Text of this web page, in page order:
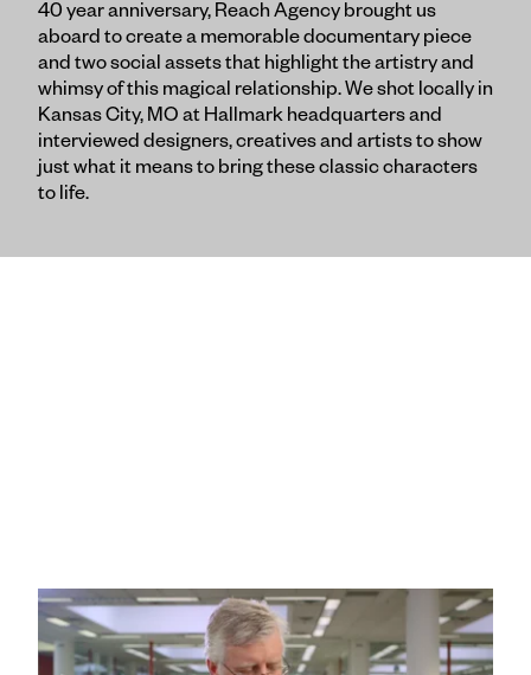
40 year anniversary, Reach Agency brought us
aboard to create a memorable documentary piece
and two social assets that highlight the artistry and
whimsy of this magical relationship. We shot locally in
Kansas City, MO at Hallmark headquarters and
interviewed designers, creatives and artists to show
just what it means to bring these classic characters
to life.
“40 Years of Collaboration” :60